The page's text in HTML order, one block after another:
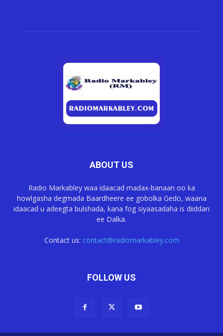
ABOUT US
Radio Markabley waa idaacad madax-banaan oo ka
howlgasha degmada Baardheere ee gobolka Gedo, waana
idaacad u adeegta bulshada, kana fog siyaasadaha is diiddan
ee Dalka.
Contact us: contact@radiomarkabley.com
FOLLOW US